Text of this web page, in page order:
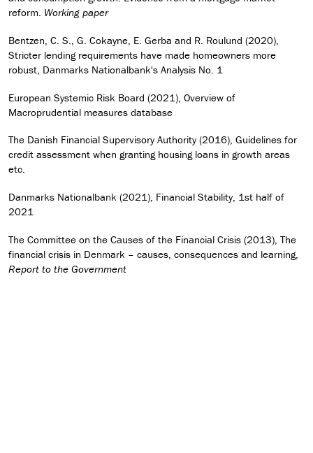
reform. Working paper
Bentzen, C. S., G. Cokayne, E. Gerba and R. Roulund (2020),
Stricter lending requirements have made homeowners more
robust, Danmarks Nationalbank's Analysis No. 1
European Systemic Risk Board (2021), Overview of
Macroprudential measures database
The Danish Financial Supervisory Authority (2016), Guidelines for
credit assessment when granting housing loans in growth areas
etc.
Danmarks Nationalbank (2021), Financial Stability, 1st half of
2021
The Committee on the Causes of the Financial Crisis (2013), The
financial crisis in Denmark – causes, consequences and learning,
Report to the Government